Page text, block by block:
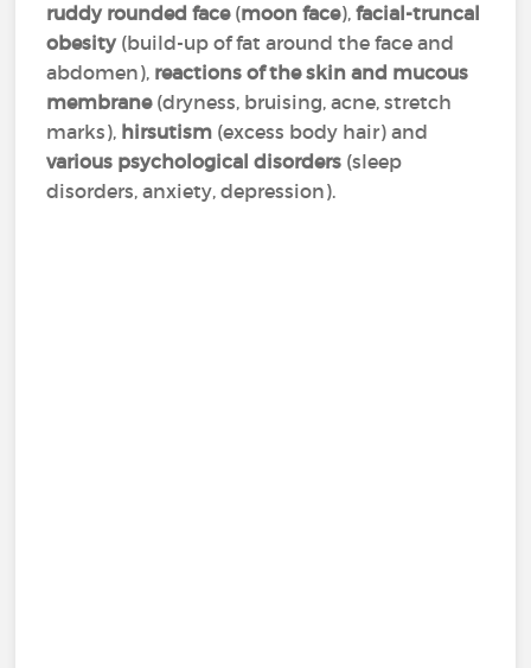
ruddy rounded face(moon face),facial-truncal
obesity(build-up of fat around the face and
abdomen), reactions of the skin and mucous
membrane(dryness, bruising, acne, stretch
marks), hirsutism (excess body hair) and
various psychological disorders (sleep
disorders, anxiety, depression).